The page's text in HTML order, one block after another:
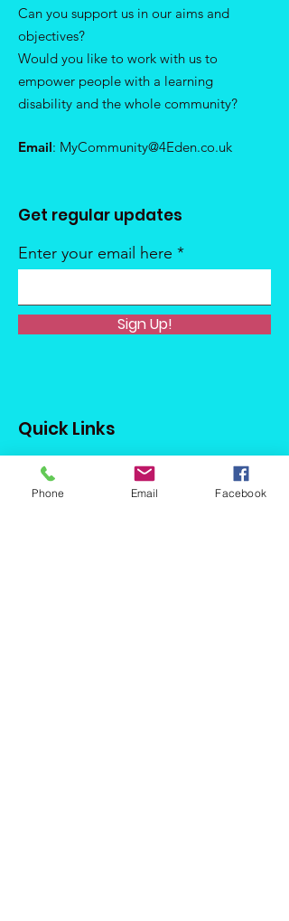
Can you support us in our aims and
objectives?
Would you like to work with us to
empower people with a learning
disability and the whole community?
Email: MyCommunity@4Eden.co.uk
Get regular updates
Enter your email here
Sign Up!
Quick Links
About
Phone Email Facebook